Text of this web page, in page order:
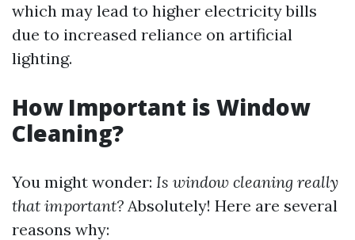
which may lead to higher electricity bills
due to increased reliance on artificial
lighting.
How Important is Window
Cleaning?
You might wonder: Is window cleaning really
that important? Absolutely! Here are several
reasons why: